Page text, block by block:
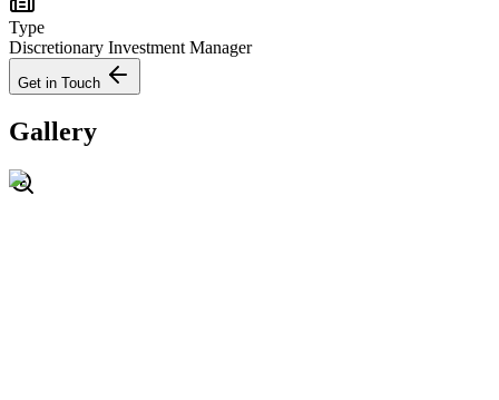
Type
Discretionary Investment Manager
Get in Touch
Gallery